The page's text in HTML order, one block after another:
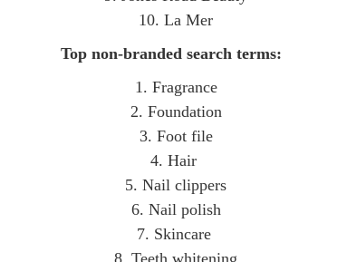
10. La Mer
Top non-branded search terms:
1. Fragrance
2. Foundation
3. Foot file
4. Hair
5. Nail clippers
6. Nail polish
7. Skincare
8. Teeth whitening